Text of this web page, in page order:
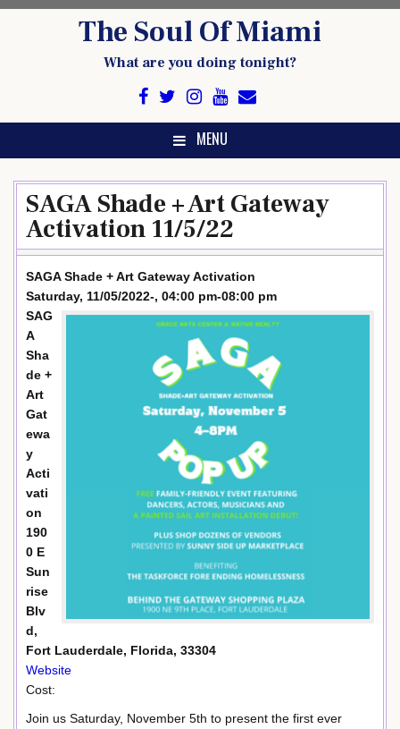
The Soul Of Miami
What are you doing tonight?
MENU
SAGA Shade + Art Gateway
Activation 11/5/22
SAGA Shade + Art Gateway Activation
Saturday, 11/05/2022-, 04:00 pm-08:00 pm
SAG
A
Sha
de +
Art
Gat
ewa
y
Acti
vati
on
190
0 E
Sun
rise
Blv
d,
Fort Lauderdale, Florida, 33304
Website
Cost:
Join us Saturday, November 5th to present the first ever